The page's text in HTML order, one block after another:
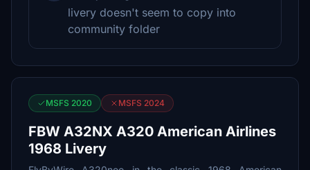
livery doesn't seem to copy into
community folder
MSFS 2020 MSFS 2024
FBW A32NX A320 American Airlines
1968 Livery